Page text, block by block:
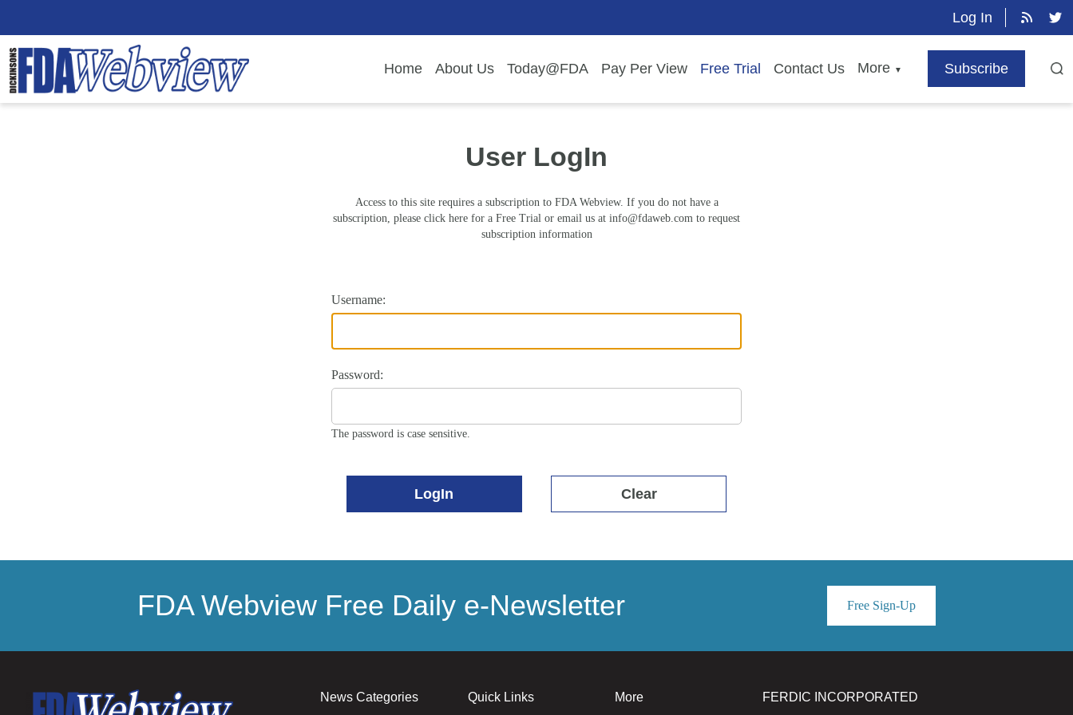
Log In
Home About Us Today@FDA Pay Per View Free Trial Contact Us More ▼ Subscribe
User LogIn
Access to this site requires a subscription to FDA Webview. If you do not have a
subscription, please click here for a Free Trial or email us at info@fdaweb.com to request
subscription information
Username:
Password:
The password is case sensitive.
LogIn Clear
FDA Webview Free Daily e-Newsletter Free Sign-Up
News Categories Quick Links More FERDIC INCORPORATED